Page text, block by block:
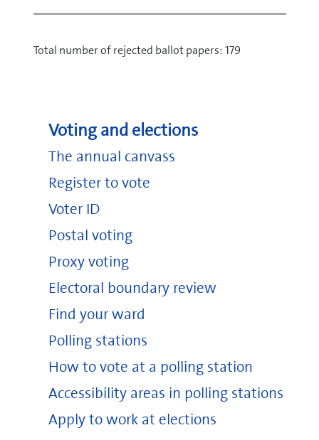
Total number of rejected ballot papers: 179
Voting and elections
The annual canvass
Register to vote
Voter ID
Postal voting
Proxy voting
Electoral boundary review
Find your ward
Polling stations
How to vote at a polling station
Accessibility areas in polling stations
Apply to work at elections